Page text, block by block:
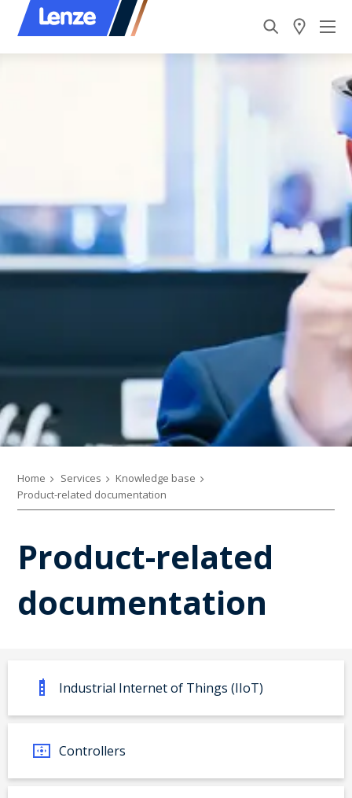
Home Services
Knowledge base
Product-related documentation
Product-related
documentation
Industrial Internet of Things (IIoT)
Controllers